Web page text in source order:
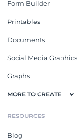
Form Builder
Printables
Documents
Social Media Graphics
Graphs
MORE TO CREATE
RESOURCES
Blog